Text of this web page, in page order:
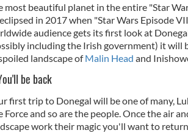
most beautiful planet in the entire "Star
in 2017 when "Star Wars Episode
audience gets its first look at
including the Irish government) it will
landscape ofMalin Head and
be back
first trip to Donegal will be one of many,
Force and so are the people. Once the air
work their magic you'll want to